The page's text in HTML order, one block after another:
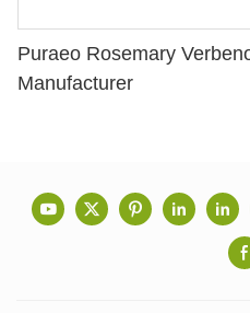
Puraeo Rosemary
Manufacturer